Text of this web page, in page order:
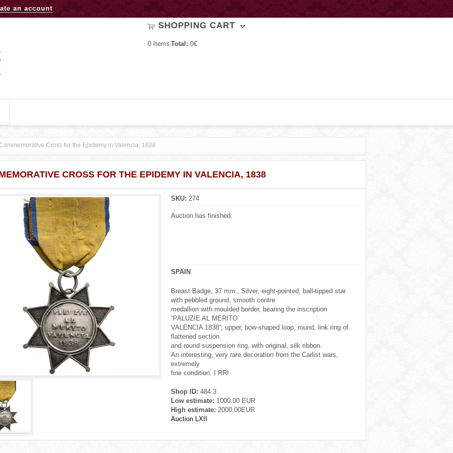
an account
SHOPPING CART
0 Items Total: 0€
Cross for the Epidemy in Valencia, 1838
CROSS FOR THE EPIDEMY IN VALENCIA, 1838
SKU: 274
Auction has finished.
SPAIN
Breast Badge, 37 mm., Silver, eight-pointed, ball-tipped star
with pebbled ground, smooth centre
medallion with moulded border, bearing the inscription
“PALUZIE AL MERITO
VALENCIA 1838”; upper, bow-shaped loop, round, link ring of
flattened section
and round suspension ring, with original, silk ribbon.
An interesting, very rare decoration from the Carlist wars,
extremely
fine condition. I RR!
Shop ID: 484.3
Low estimate: 1000.00 EUR
High estimate: 2000.00EUR
Auction LXII